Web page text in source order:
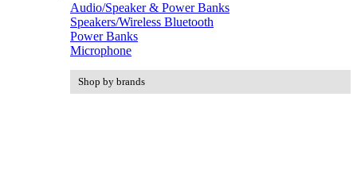
Audio/Speaker & Power Banks
Speakers/Wireless Bluetooth
Power Banks
Microphone
Shop by brands